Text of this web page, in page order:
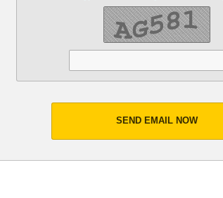
SEND EMAIL NOW